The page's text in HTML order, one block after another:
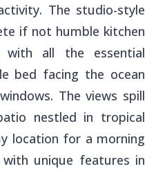
The studio-style
if not humble kitchen
with all the essential
bed facing the ocean
The views spill
nestled in tropical
location for a morning
unique features in